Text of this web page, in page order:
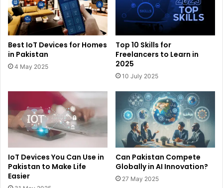
Best IoT Devices for Homes
in Pakistan
4 May 2025
Top 10 Skills for
Freelancers to Learn in
2025
10 July 2025
IoT Devices You Can Use in
Pakistan to Make Life
Easier
Can Pakistan Compete
Globally in AI Innovation?
27 May 2025